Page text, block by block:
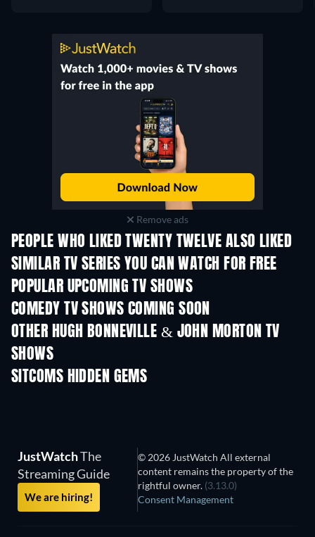
Remove ads
PEOPLE WHO LIKED TWENTY TWELVE ALSO LIKED
TV TV
SIMILAR TV SERIES YOU CAN WATCH FOR FREE
TV TV
POPULAR UPCOMING TV SHOWS
TV
COMEDY TV SHOWS COMING SOON
Season 6 Season 2
OTHER HUGH BONNEVILLE & JOHN MORTON TV
SHOWS
SITCOMS HIDDEN GEMS
TV
JustWatchThe
Streaming Guide
We are hiring!
© 2026 JustWatch All external
content remains the property of the
rightful owner. (3.13.0)
Consent Management